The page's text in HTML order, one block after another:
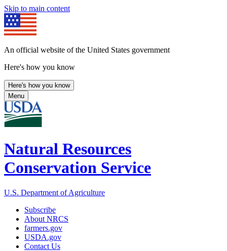
Skip to main content
An official website of the United States government
Here's how you know
Here's how you know
Menu
Natural Resources
Conservation Service
U.S. Department of Agriculture
Subscribe
About NRCS
farmers.gov
USDA.gov
Contact Us